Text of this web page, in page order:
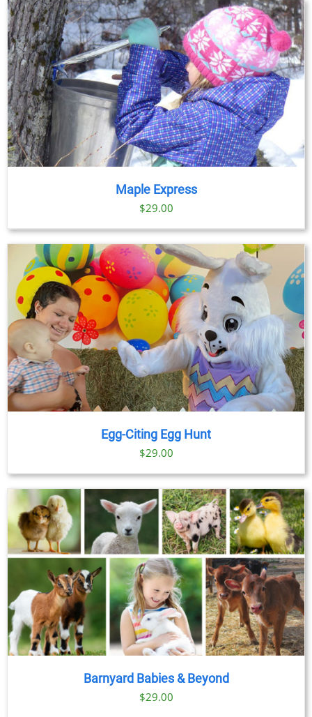
Maple Express
$29.00
Egg-Citing Egg Hunt
$29.00
Barnyard Babies & Beyond
$29.00